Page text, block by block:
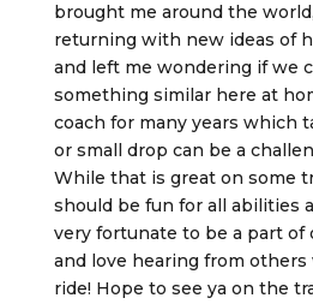
brought me around the
returning with new ideas of
and left me wondering if we
something similar here at
coach for many years which
or small drop can be a
While that is great on some
should be fun for all abilities
very fortunate to be a part of
and love hearing from
ride! Hope to see ya on the